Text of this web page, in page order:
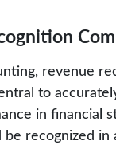
revenue
to
in financial
be recognized